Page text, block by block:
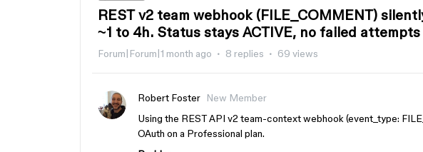
REST v2 team webhook (FILE_COMMENT)
~1 to 4h. Status stays ACTIVE, no failed
Forum|Forum|1 month ago 8 replies 69 views
Robert Foster
New Member
Using the REST API v2 team-context webhook (event_type:
OAuth on a Professional plan.